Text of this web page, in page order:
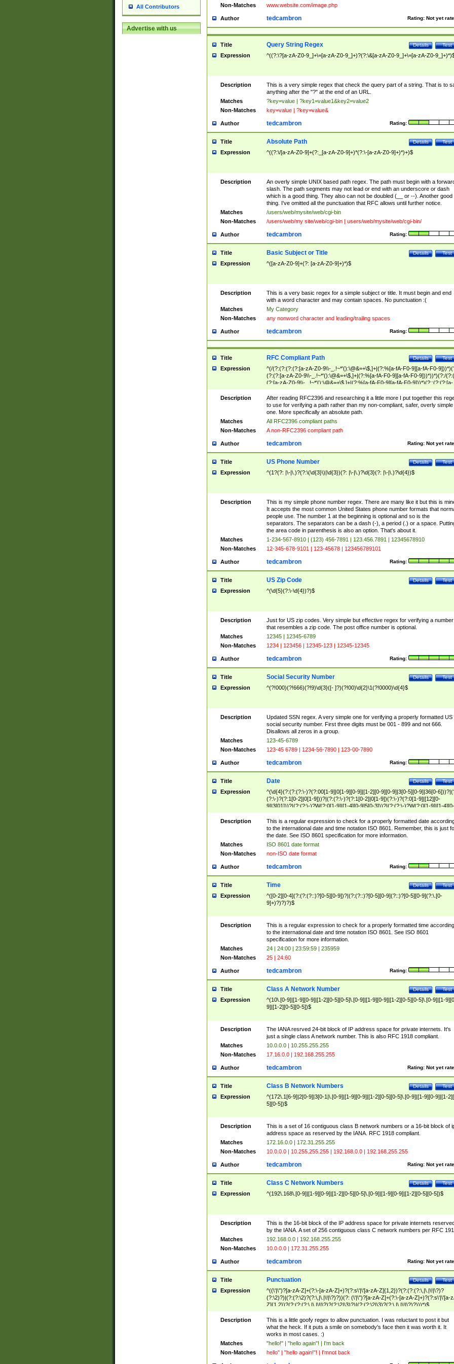
All Contributors
Advertise with us
Non-Matches www.website.com/image.php
Author Rating: Not yet
tedcambron
Title Test
Details
Query String Regex
Expression ^((?:\?[a-zA-Z0-9_]+\=[a-zA-Z0-9_]+)?(?:\&[a-zA-Z0-9_]+\=[a-zA-Z0-
Description
This is a very simple regex that check the query part of a string. That is to
anything after the "?" at the end of an URL.
Matches
?key=value | ?key1=value1&key2=value2
Non-Matches
key=value | ?key=value&
Author Rating:
tedcambron
Title Test
Details
Absolute Path
Expression ^((?:\/[a-zA-Z0-9]+(?:_[a-zA-Z0-9]+)*(?:\-[a-zA-Z0-9]+)*)+)$
Description
An overly simple UNIX based path regex. The path must begin with a
slash. The path segments may not lead or end with an underscore or dash
which is a good thing. They also can not be doubled (__ or --). Another good
thing. I've omitted all the punctuation that RFC allows until further notice.
Matches
/users/web/mysite/web/cgi-bin
Non-Matches
/users/web/my site/web/cgi-bin | users/web/mysite/web/cgi-bin/
Author Rating:
tedcambron
Title Test
Details
Basic Subject or Title
Expression ^([a-zA-Z0-9]+(?: [a-zA-Z0-9]+)*)$
Description
This is a very basic regex for a simple subject or title. It must begin and end
with a word character and may contain spaces. No punctuation :(
Matches
My Category
Non-Matches
any nonword character and leading/trailing spaces
Author Rating:
tedcambron
Title Test
Details
RFC Compliant Path
Expression
^(/(?:(?:(?:(?:[a-zA-Z0-9\\-_.!~*'():\@&=+\$,]+|(?:%[a-fA-F0-9][a-fA-F0-
(?:(?:[a-zA-Z0-9\\-_.!~*'():\@&=+\$,]+|(?:%[a-fA-F0-9][a-fA-F0-9]))*))*)(?:/
(?:[a-zA-Z0-9\\-_.!~*'():\@&=+\$,]+|(?:%[a-fA-F0-9][a-fA-F0-9]))*)(?:;(?:(?:[a-
zA-Z0-9\\-_.!~*'():\@&=+\$,]+|(?:%[a-fA-F0-9][a-fA-F0-9]))*))*))*))$
Description
After reading RFC2396 and researching it a little more I put together this
to use for verifying a path rather than my non-compliant, safer, overly simple
one. More specifically an absolute path.
Matches
All RFC2396 compliant paths
Non-Matches
A non-RFC2396 compliant path
Author Rating: Not yet
tedcambron
Title Test
Details
US Phone Number
Expression ^(1?(?: |\-|\.)?(?:\(\d{3}\)|\d{3})(?: |\-|\.)?\d{3}(?: |\-|\.)?\d{4})$
Description
This is my simple phone number regex. There are many like it but this is
It accepts the most common United States phone number formats that
people use. The number 1 at the beginning is optional and so is the
separators. The separators can be a dash (-), a period (.) or a space.
the area code in parenthesis is also an option. That's about it.
Matches
1-234-567-8910 | (123) 456-7891 | 123.456.7891 | 12345678910
Non-Matches
12-345-678-9101 | 123-45678 | 123456789101
Author Rating:
tedcambron
Title Test
Details
US Zip Code
Expression ^(\d{5}(?:\-\d{4})?)$
Description
Just for US zip codes. Very simple but effective regex for verifying a number
that resembles a zip code. The post office number is optional.
Matches
12345 | 12345-6789
Non-Matches
1234 | 123456 | 12345-123 | 12345-12345
Author Rating:
tedcambron
Title Test
Details
Social Security Number
Expression ^(?!000)(?!666)(?!9)\d{3}([- ]?)(?!00)\d{2}\1(?!0000)\d{4}$
Description
Updated SSN regex. A very simple one for verifying a properly formatted US
social security number. First three digits must be 001 - 899 and not 666.
Disallows all zeros in a group.
Matches
123-45-6789
Non-Matches
123-45 6789 | 1234-56-7890 | 123-00-7890
Author Rating:
tedcambron
Title Test
Details
Date
Expression
^(\d{4}(?:(?:(?:\-)?(?:00[1-9]|0[1-9][0-9]|[1-2][0-9][0-9]|3[0-5][0-9]|36[0-
(?:\-)?(?:1[0-2]|0[1-9]))?|(?:(?:\-)?(?:1[0-2]|0[1-9])(?:\-)?(?:0[1-9]|[12][0-
9]|3[01]))?|(?:(?:\-)?W(?:0[1-9]|[1-4][0-9]5[0-3]))?|(?:(?:\-)?W(?:0[1-9]|[1-4][0-
9]5[0-3])(?:\-)?[1-7])?)?)$
Description
This is a regular expression to check for a properly formatted date
to the international date and time notation ISO 8601. Remember, this is just
the date. See ISO 8601 specification for more information.
Matches
ISO 8601 date format
Non-Matches
non-ISO date format
Author Rating:
tedcambron
Title Test
Details
Time
Expression
^([0-2][0-4](?:(?:(?::)?[0-5][0-9])?|(?:(?::)?[0-5][0-9](?::)?[0-5][0-9](?:\.[0-
9]+)?)?)?)$
Description
This is a regular expression to check for a properly formatted time according
to the international date and time notation ISO 8601. See ISO 8601
specification for more information.
Matches
24 | 24:00 | 23:59:59 | 235959
Non-Matches
25 | 24:60
Author Rating:
tedcambron
Title Test
Details
Class A Network Number
Expression
^(10\.[0-9]|[1-9][0-9]|[1-2][0-5][0-5]\.[0-9]|[1-9][0-9]|[1-2][0-5][0-5]\.[0-9]|[1-
9]|[1-2][0-5][0-5])$
Description
The IANA resrved 24-bit block of IP address space for private internets. It's
just a single class A network number. This is also RFC 1918 compliant.
Matches
10.0.0.0 | 10.255.255.255
Non-Matches
17.16.0.0 | 192.168.255.255
Author Rating: Not yet
tedcambron
Title Test
Details
Class B Network Numbers
Expression
^(172\.1[6-9]|2[0-9]|3[0-1|\.[0-9]|[1-9][0-9]|[1-2][0-5][0-5]\.[0-9]|[1-9][0-9]|[1-
5][0-5])$
Description
This is a set of 16 contiguous class B network numbers or a 16-bit block of
address space as reserved by the IANA. RFC 1918 compliant.
Matches
172.16.0.0 | 172.31.255.255
Non-Matches
10.0.0.0 | 10.255.255.255 | 192.168.0.0 | 192.168.255.255
Author Rating: Not yet
tedcambron
Title Test
Details
Class C Network Numbers
Expression ^(192\.168\.[0-9]|[1-9][0-9]|[1-2][0-5][0-5]\.[0-9]|[1-9][0-9]|[1-2][0-5][0-5])$
Description
This is the 16-bit block of the IP address space for private internets
by the IANA. A set of 256 contiguous class C network numbers per RFC
Matches
192.168.0.0 | 192.168.255.255
Non-Matches
10.0.0.0 | 172.31.255.255
Author Rating: Not yet
tedcambron
Title Test
Details
Punctuation
Expression
^((\'|\")?[a-zA-Z]+(?:\-[a-zA-Z]+)?(?:s\'|\'[a-zA-Z]{1,2})?(?:(?:(?:\,|\.|\!|\?)?
(?:\2)?)|(?:(?:\2)?(?:\,|\.|\!|\?)?))(?: (\'|\")?[a-zA-Z]+(?:\-[a-zA-Z]+)?(?:s\'|\'[a-
Z]{1,2})?(?:(?:(?:\,|\.|\!|\?)?(?:\2|\3)?)|(?:(?:\2|\3)?(?:\,|\.|\!|\?)?)))*)$
Description
This is a little goofy regex to allow punctuation. I was reluctant to post it but
what the heck. If it puts a smile on somebody's face then it was worth it. It
works in most cases. :)
Matches
"hello!" | "hello again"! | I'm back
Non-Matches
hello" | "hello again!"! | I'mnot back